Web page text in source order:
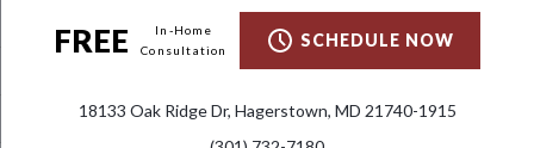
FREE
In-Home
Consultation
SCHEDULE NOW
18133 Oak Ridge Dr, Hagerstown, MD 21740-1915